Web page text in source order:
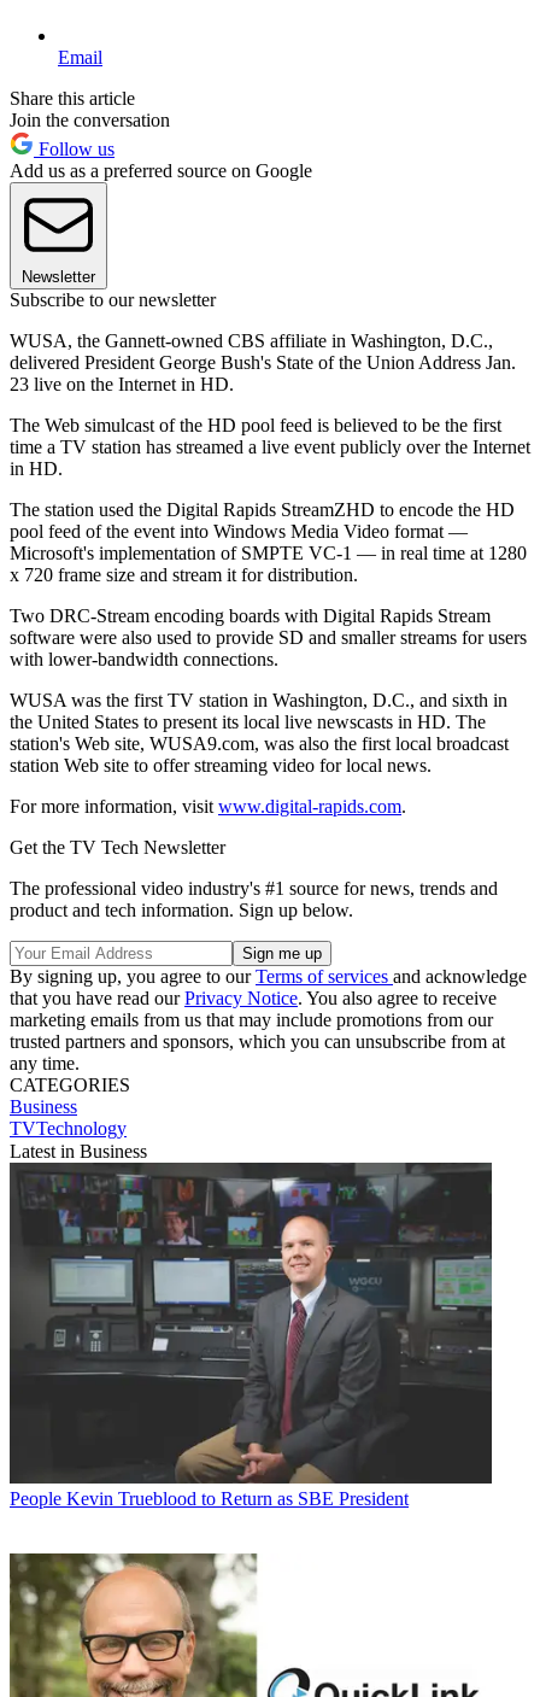
Email
Share this article
Join the conversation
Follow us
Add us as a preferred source on Google
Newsletter
Subscribe to our newsletter
WUSA, the Gannett-owned CBS affiliate in Washington, D.C.,
delivered President George Bush's State of the Union Address Jan.
23 live on the Internet in HD.
The Web simulcast of the HD pool feed is believed to be the first
time a TV station has streamed a live event publicly over the Internet
in HD.
The station used the Digital Rapids StreamZHD to encode the HD
pool feed of the event into Windows Media Video format —
Microsoft's implementation of SMPTE VC-1 — in real time at 1280
x 720 frame size and stream it for distribution.
Two DRC-Stream encoding boards with Digital Rapids Stream
software were also used to provide SD and smaller streams for users
with lower-bandwidth connections.
WUSA was the first TV station in Washington, D.C., and sixth in
the United States to present its local live newscasts in HD. The
station's Web site, WUSA9.com, was also the first local broadcast
station Web site to offer streaming video for local news.
For more information, visit www.digital-rapids.com.
Get the TV Tech Newsletter
The professional video industry's #1 source for news, trends and
product and tech information. Sign up below.
By signing up, you agree to ourTerms of services and acknowledge
that you have read ourPrivacy Notice. You also agree to receive
marketing emails from us that may include promotions from our
trusted partners and sponsors, which you can unsubscribe from at
any time.
CATEGORIES
Business
TVTechnology
Latest in Business
People Kevin Trueblood to Return as SBE President